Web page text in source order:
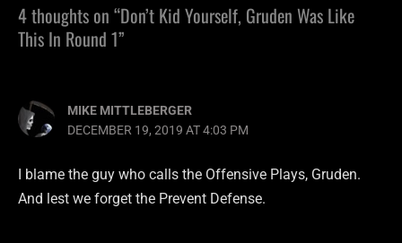
4 thoughts on “Don’t Kid Yourself, Gruden Was Like
This In Round 1”
MIKE MITTLEBERGER
DECEMBER 19, 2019 AT 4:03 PM
I blame the guy who calls the Offensive Plays, Gruden.
And lest we forget the Prevent Defense.